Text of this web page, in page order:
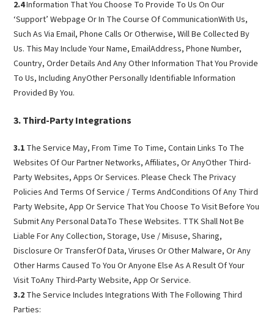
2.4Information That You Choose To Provide To Us On Our
‘Support’ Webpage Or In The Course Of CommunicationWith Us,
Such As Via Email, Phone Calls Or Otherwise, Will Be Collected By
Us. This May Include Your Name, EmailAddress, Phone Number,
Country, Order Details And Any Other Information That You Provide
To Us, Including AnyOther Personally Identifiable Information
Provided By You.
Third-Party Integrations
3.1 The Service May, From Time To Time, Contain Links To The
Websites Of Our Partner Networks, Affiliates, Or AnyOther Third-
Party Websites, Apps Or Services. Please Check The Privacy
Policies And Terms Of Service / Terms AndConditions Of Any Third
Party Website, App Or Service That You Choose To Visit Before You
Submit Any Personal DataTo These Websites. TTK Shall Not Be
Liable For Any Collection, Storage, Use / Misuse, Sharing,
Disclosure Or TransferOf Data, Viruses Or Other Malware, Or Any
Other Harms Caused To You Or Anyone Else As A Result Of Your
Visit ToAny Third-Party Website, App Or Service.
3.2 The Service Includes Integrations With The Following Third
Parties: